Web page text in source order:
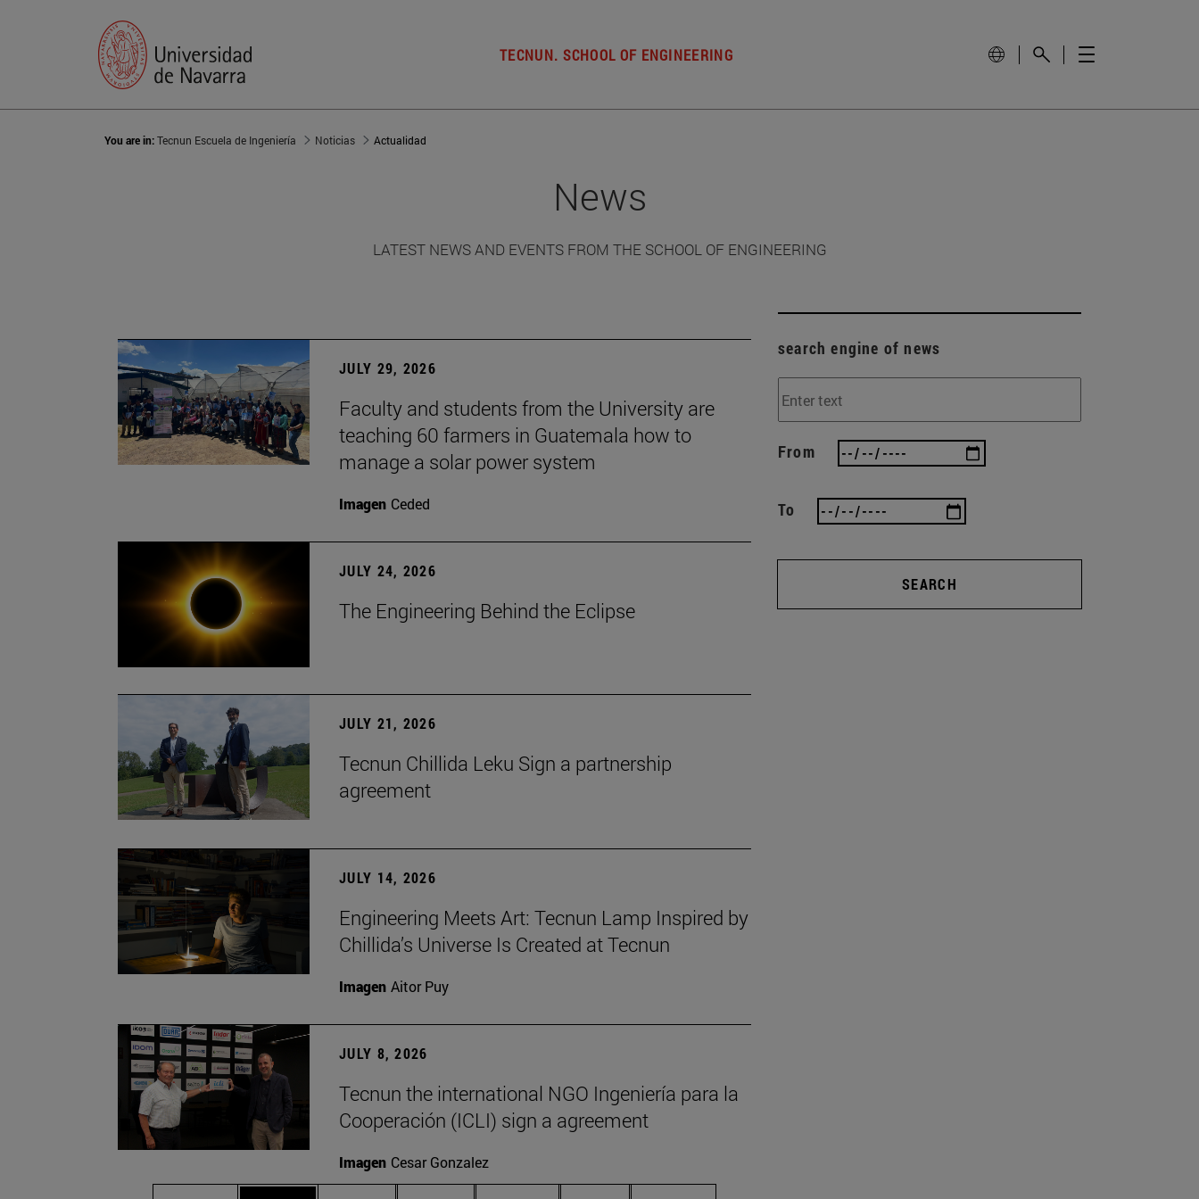
TECNUN. SCHOOL OF ENGINEERING
You are in:Tecnun Escuela de Ingeniería Noticias Actualidad
News
LATEST NEWS AND EVENTS FROM THE SCHOOL OF ENGINEERING
JULY 29, 2026
Faculty and students from the University are
teaching 60 farmers in Guatemala how to
manage a solar power system
Imagen Ceded
JULY 24, 2026
The Engineering Behind the Eclipse
JULY 21, 2026
Tecnun Chillida Leku Sign a partnership
agreement
JULY 14, 2026
Engineering Meets Art: Tecnun Lamp Inspired by
Chillida’s Universe Is Created at Tecnun
Imagen Aitor Puy
JULY 8, 2026
Tecnun the international NGO Ingeniería para la
Cooperación (ICLI) sign a agreement
Imagen Cesar Gonzalez
search engine of news
From
To
SEARCH